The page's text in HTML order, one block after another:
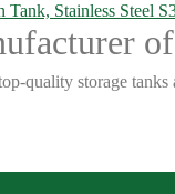
Stainless Steel
quality storage tanks